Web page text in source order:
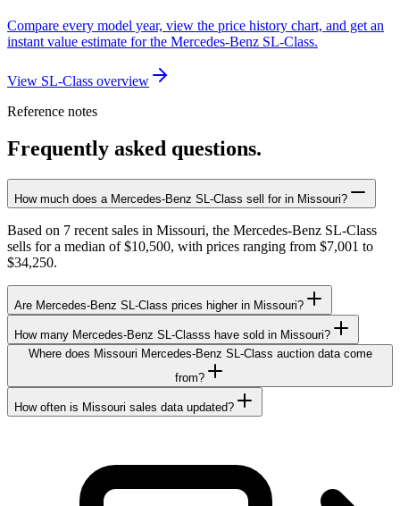
Compare every model year, view the price history chart, and get an
instant value estimate for the Mercedes-Benz SL-Class.
View SL-Class overview
Reference notes
Frequently asked questions.
How much does a Mercedes-Benz SL-Class sell for in Missouri?
Based on 7 recent sales in Missouri, the Mercedes-Benz SL-Class
sells for a median of $10,500, with prices ranging from $7,001 to
$34,250.
Are Mercedes-Benz SL-Class prices higher in Missouri?
How many Mercedes-Benz SL-Classs have sold in Missouri?
Where does Missouri Mercedes-Benz SL-Class auction data come
from?
How often is Missouri sales data updated?